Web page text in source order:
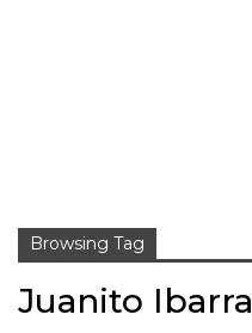
Browsing Tag
Juanito Ibarra